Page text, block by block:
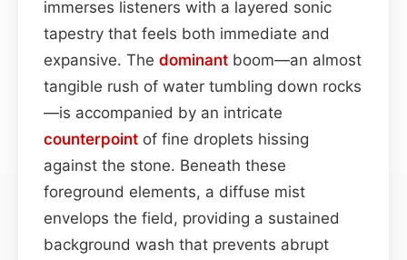
immerses listeners with a layered sonic
tapestry that feels both immediate and
expansive. The dominant boom—an almost
tangible rush of water tumbling down rocks
—is accompanied by an intricate
counterpoint of fine droplets hissing
against the stone. Beneath these
foreground elements, a diffuse mist
envelops the field, providing a sustained
background wash that prevents abrupt